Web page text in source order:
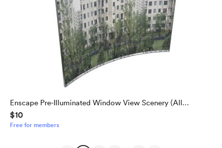
Enscape Pre‑Illuminated Window View Scenery (All
Window Types)
$10
Free for members